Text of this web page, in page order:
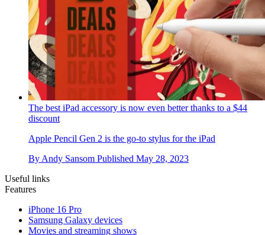
The best iPad accessory is now even better thanks to a $44
discount
Apple Pencil Gen 2 is the go-to stylus for the iPad
By Andy Sansom Published May 28, 2023
Useful links
Features
iPhone 16 Pro
Samsung Galaxy devices
Movies and streaming shows